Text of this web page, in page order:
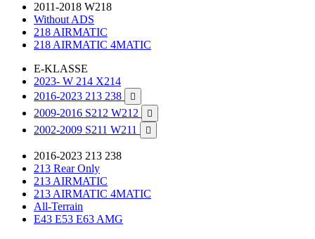
2011-2018 W218
Without ADS
218 AIRMATIC
218 AIRMATIC 4MATIC
E-KLASSE
2023- W 214 X214
2016-2023 213 238

2009-2016 S212 W212 
2002-2009 S211 W211 
2016-2023 213 238
213 Rear Only
213 AIRMATIC
213 AIRMATIC 4MATIC
All-Terrain
E43 E53 E63 AMG